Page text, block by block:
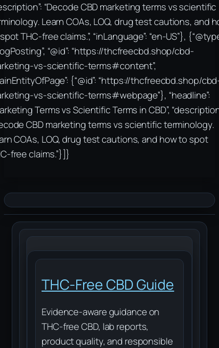
“Decode CBD marketing terms vs scientific
Learn COAs, LOQ, drug test cautions, and
THC-free claims.”, “inLanguage”: “en-US”},
“@id”: “https://thcfreecbd.shop/cbd-
vs-scientific-terms#content”,
{“@id”: “https://thcfreecbd.shop/
vs-scientific-terms#webpage”}, “headline”:
Terms vs Scientific Terms in CBD”,
CBD marketing terms vs scientific terminology.
COAs, LOQ, drug test cautions, and how to spot
free claims.”}]}
THC-Free CBD Guide
Evidence-aware guidance on
THC-free CBD, lab reports,
product quality, and responsible